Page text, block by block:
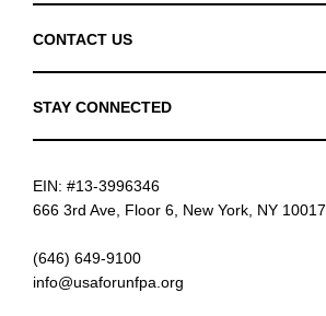
FAQ
News
CONTACT US
STAY CONNECTED
LinkedIn
EIN: #13-3996346
666 3rd Ave, Floor 6, New York, NY 10017
(646) 649-9100
info@usaforunfpa.org